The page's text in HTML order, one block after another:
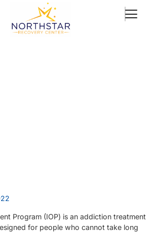
Program (IOP) is an addiction treatment
for people who cannot take long